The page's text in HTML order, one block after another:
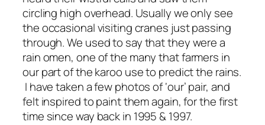
circling high overhead. Usually we only see
the occasional visiting cranes just passing
through. We used to say that they were a
rain omen, one of the many that farmers in
our part of the karoo use to predict the rains.
I have taken a few photos of ‘our’ pair, and
felt inspired to paint them again, for the first
time since way back in 1995 & 1997.